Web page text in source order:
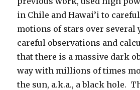
in Chile and Hawai’i to
motions of stars over several
careful observations and
that there is a massive dark
way with millions of times
the sun, a.k.a., a black hole.